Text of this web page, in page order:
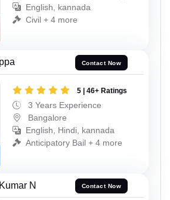
English, kannada
Civil + 4 more
Contact Now
5 | 46+ Ratings
3 Years Experience
Bangalore
English, Hindi, kannada
Anticipatory Bail + 4 more
N Contact Now